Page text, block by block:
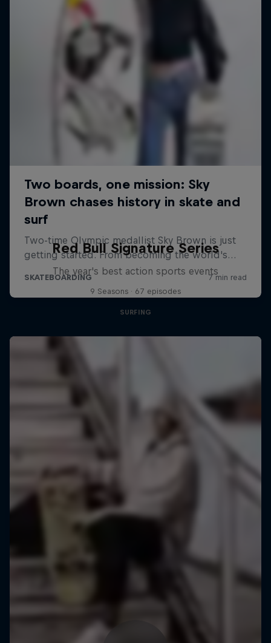
Red Bull Signature Series
The year's best action sports events
9 Seasons · 67 episodes
SURFING